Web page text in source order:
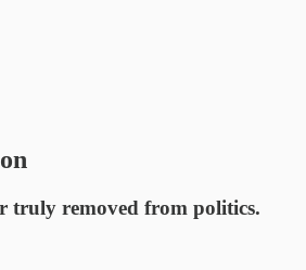
truly removed from politics.